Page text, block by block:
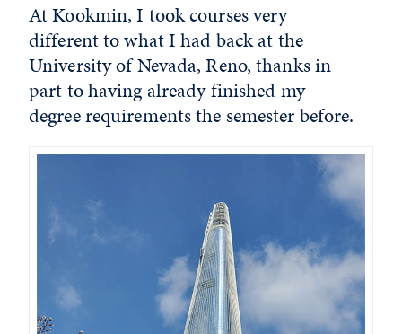
At Kookmin, I took courses very
different to what I had back at the
University of Nevada, Reno, thanks in
part to having already finished my
degree requirements the semester before.